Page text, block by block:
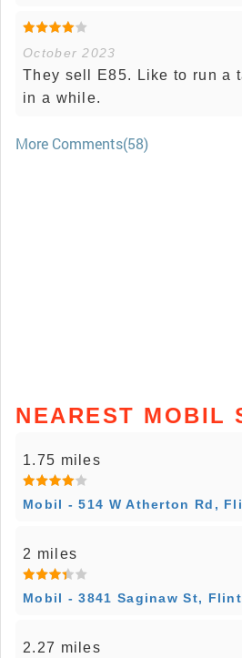
October 2023
They sell E85. Like to run a
in a while.
More Comments(58)
NEAREST MOBIL
1.75 miles
Mobil - 514 W Atherton Rd,
2 miles
Mobil - 3841 Saginaw St, Flint
2.27 miles